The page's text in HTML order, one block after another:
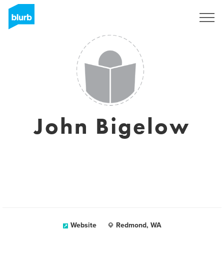
John Bigelow
Website Redmond, WA